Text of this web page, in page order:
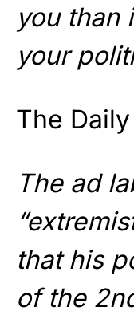
you than
your
The
The ad
that his
of the